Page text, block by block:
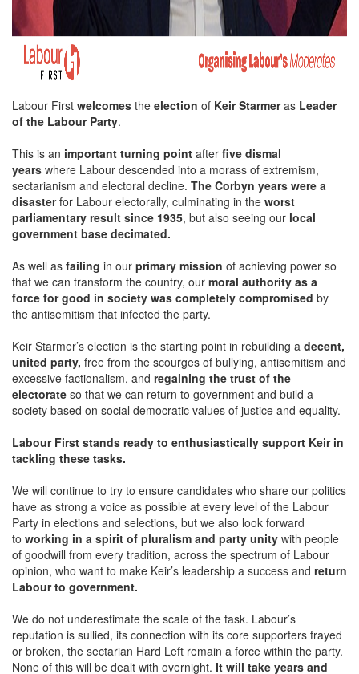
Labour First welcomes the election of Keir Starmeras Leader
of the Labour Party.
This is an important turning point after five dismal
years where Labour descended into a morass of extremism,
sectarianism and electoral decline. The Corbyn years were a
disasterfor Labour electorally, culminating in the worst
parliamentary result since 1935, but also seeing our local
government base decimated.
As well as failing in our primary mission of achieving power so
that we can transform the country, our moral authority as a
force for good in society was completely compromised by
the antisemitism that infected the party.
Keir Starmer’s election is the starting point in rebuilding a decent,
united party, free from the scourges of bullying, antisemitism and
excessive factionalism, and regaining the trust of the
electorate so that we can return to government and build a
society based on social democratic values of justice and equality.
Labour First stands ready to enthusiastically support Keir in
tackling these tasks.
We will continue to try to ensure candidates who share our politics
have as strong a voice as possible at every level of the Labour
Party in elections and selections, but we also look forward
to working in a spirit of pluralism and party unity with people
of goodwill from every tradition, across the spectrum of Labour
opinion, who want to make Keir’s leadership a success and return
Labour to government.
We do not underestimate the scale of the task. Labour’s
reputation is sullied, its connection with its core supporters frayed
or broken, the sectarian Hard Left remain a force within the party.
None of this will be dealt with overnight. It will take years and